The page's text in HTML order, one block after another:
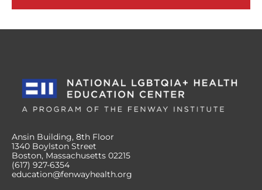
Ansin Building, 8th Floor
1340 Boylston Street
Boston, Massachusetts 02215
(617) 927-6354
education@fenwayhealth.org